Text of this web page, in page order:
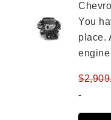
You
place.
$
-